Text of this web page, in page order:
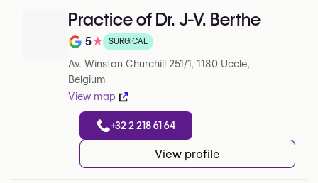
Practice of Dr. J-V. Berthe
Note de 5 sur 5 sur Google
5★ SURGICAL
Av. Winston Churchill 251/1, 1180 Uccle,
Belgium
View map
+32 2 218 61 64
View profile